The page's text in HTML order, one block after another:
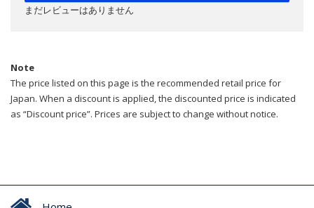
まだレビューはありません
Note
The price listed on this page is the recommended retail price for
Japan. When a discount is applied, the discounted price is indicated
as “Discount price”. Prices are subject to change without notice.